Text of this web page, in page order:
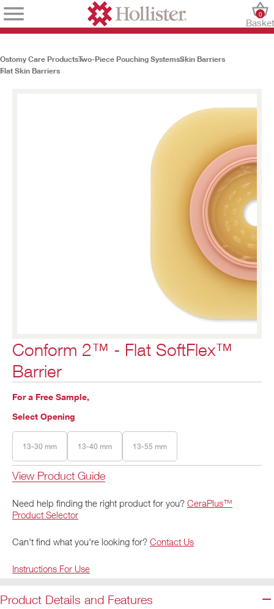
Basket
0
Ostomy Care ProductsTwo-Piece Pouching SystemsSkin Barriers
Flat Skin Barriers
Conform 2™ - Flat SoftFlex™
Barrier
For a Free Sample,
Select Opening
13-30 mm 13-40 mm 13-55 mm
View Product Guide
Need help finding the right product for you? CeraPlus™
Product Selector
Can't find what you're looking for? Contact Us
Instructions For Use
Product Details and Features